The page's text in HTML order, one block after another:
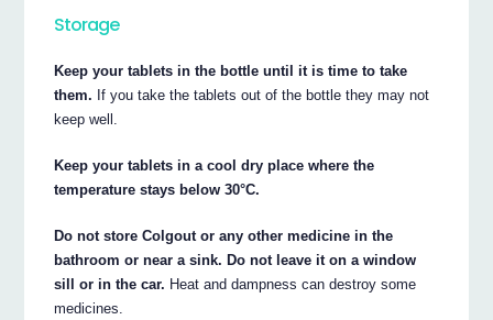
Storage
Keep your tablets in the bottle until it is time to take
them. If you take the tablets out of the bottle they may not
keep well.
Keep your tablets in a cool dry place where the
temperature stays below 30°C.
Do not store Colgout or any other medicine in the
bathroom or near a sink. Do not leave it on a window
sill or in the car. Heat and dampness can destroy some
medicines.